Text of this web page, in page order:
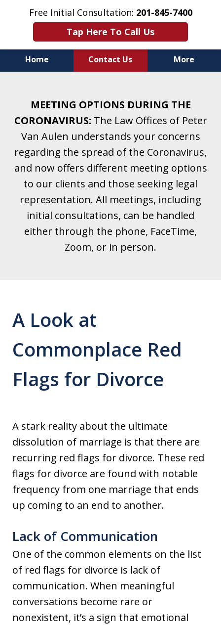
Free Initial Consultation: 201-845-7400
Tap Here To Call Us
Home Contact Us More
& Family Law for More Than 25 Years.
A Firm Focused on Divorce and Family Law.
MEETING OPTIONS DURING THE
CORONAVIRUS: The Law Offices of Peter
Van Aulen understands your concerns
regarding the spread of the Coronavirus,
and now offers different meeting options
to our clients and those seeking legal
representation. All meetings, including
initial consultations, can be handled
either through the phone, FaceTime,
Zoom, or in person.
A Look at
Commonplace Red
Flags for Divorce
A stark reality about the ultimate
dissolution of marriage is that there are
recurring red flags for divorce. These red
flags for divorce are found with notable
frequency from one marriage that ends
up coming to an end to another.
Lack of Communication
One of the common elements on the list
of red flags for divorce is lack of
communication. When meaningful
conversations become rare or
nonexistent, it’s a sign that emotional